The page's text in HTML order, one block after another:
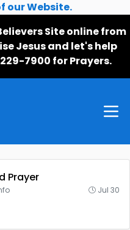
our Website.
Site online from
Jesus and let's help
7900 for Prayers.
Prayer
Jul 30